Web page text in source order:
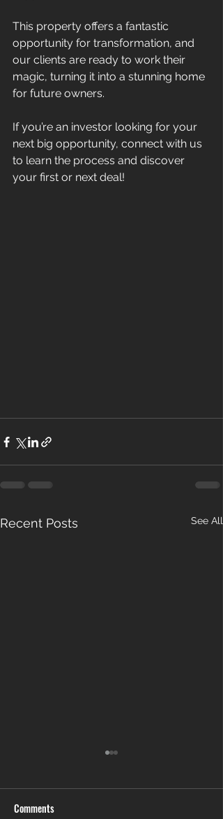
This property offers a fantastic
opportunity for transformation, and
our clients are ready to work their
magic, turning it into a stunning home
for future owners.
If you’re an investor looking for your
next big opportunity, connect with us
to learn the process and discover
your first or next deal!
Recent Posts See All
Comments